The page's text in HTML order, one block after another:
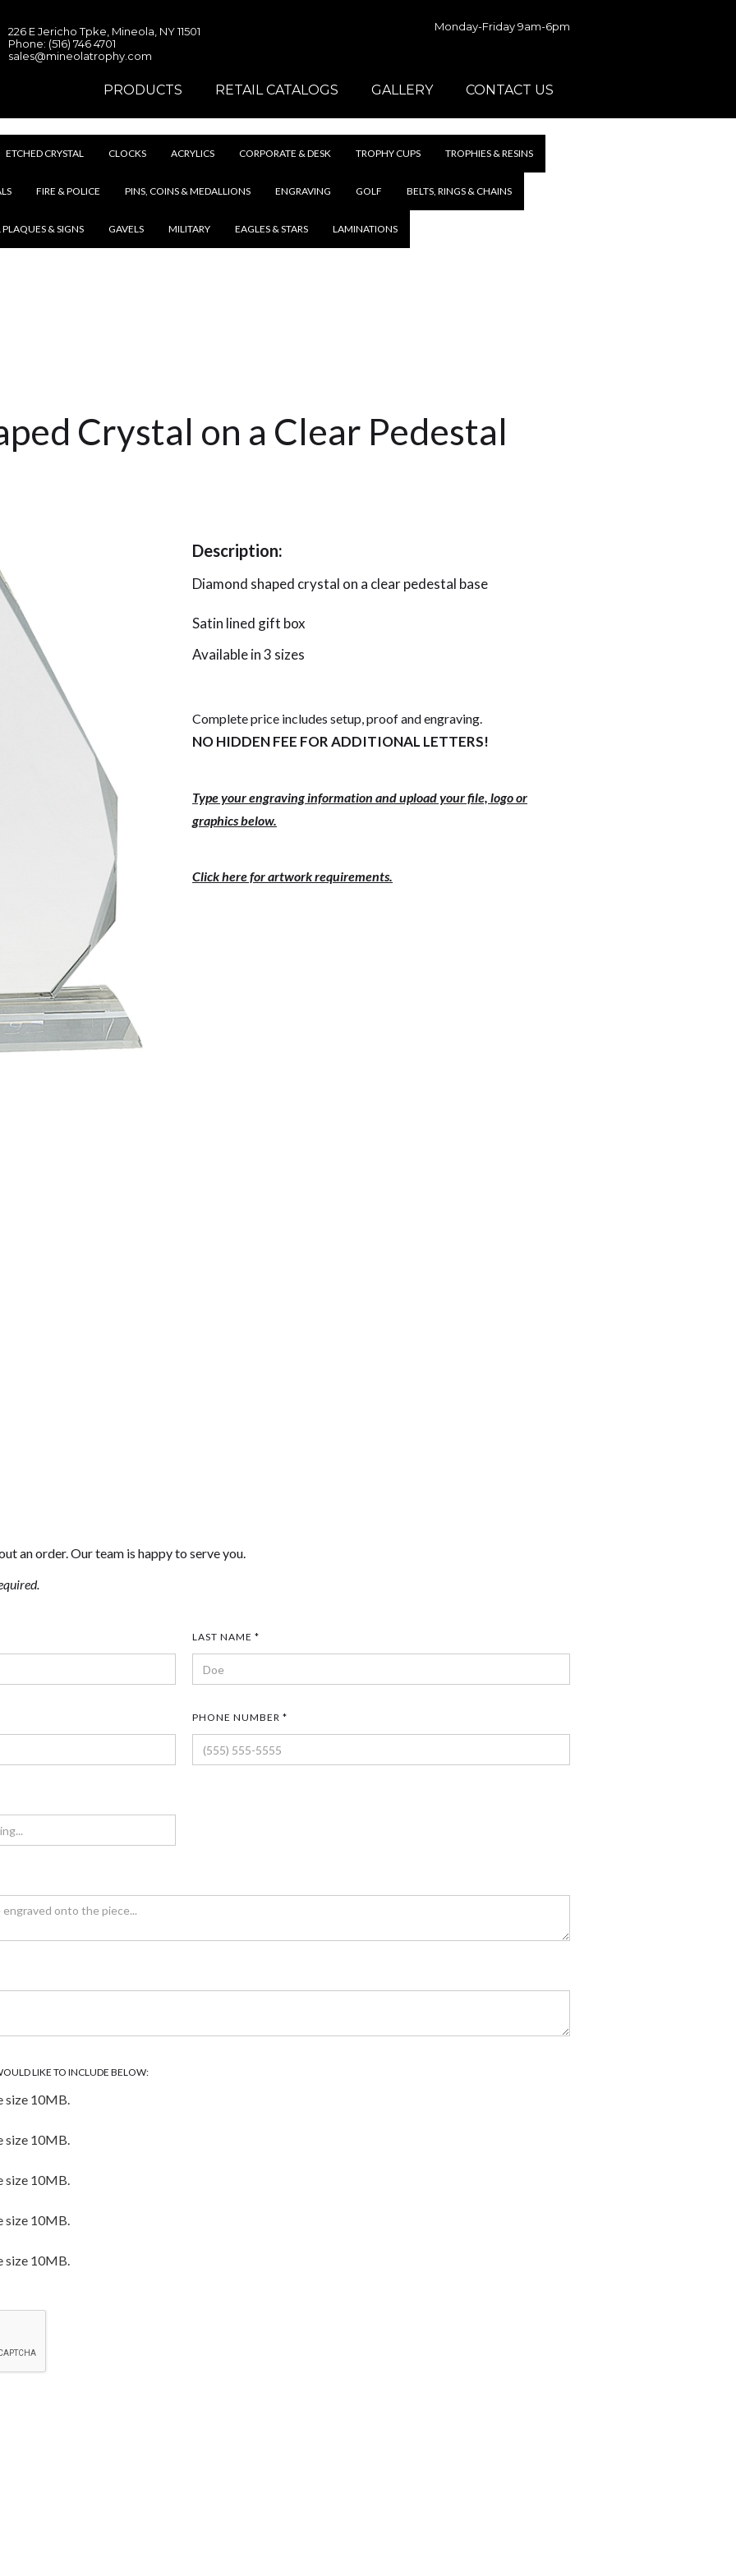
226 E Jericho Tpke, Mineola, NY 11501
Phone: (516) 746 4701
sales@mineolatrophy.com
Monday-Friday 9am-6pm
PRODUCTS RETAIL CATALOGS GALLERY CONTACT US
ETCHED CRYSTAL CLOCKS ACRYLICS CORPORATE & DESK TROPHY CUPS TROPHIES & RESINS
FIRE & POLICE PINS, COINS & MEDALLIONS ENGRAVING GOLF BELTS, RINGS & CHAINS
& SIGNS GAVELS MILITARY EAGLES & STARS LAMINATIONS
Crystal on a Clear Pedestal
Description:
Diamond shaped crystal on a clear pedestal base
Satin lined gift box
Available in 3 sizes
Complete price includes setup, proof and engraving.
NO HIDDEN FEE FOR ADDITIONAL LETTERS!
Type your engraving information and upload your file, logo or
graphics below.
Click here for artwork requirements.
an order. Our team is happy to serve you.
LAST NAME *
PHONE NUMBER *
LIKE TO INCLUDE BELOW:
size 10MB.
size 10MB.
size 10MB.
size 10MB.
size 10MB.